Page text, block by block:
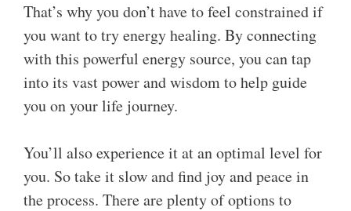
That’s why you don’t have to feel constrained if
you want to try energy healing. By connecting
with this powerful energy source, you can tap
into its vast power and wisdom to help guide
you on your life journey.
You’ll also experience it at an optimal level for
you. So take it slow and find joy and peace in
the process. There are plenty of options to